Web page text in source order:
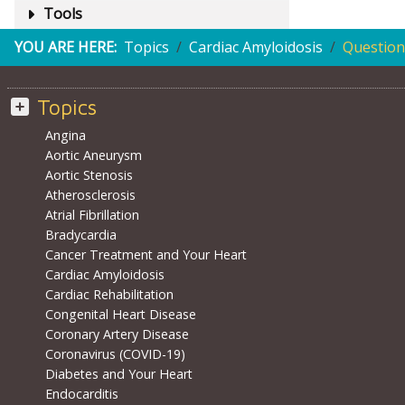
Tools
YOU ARE HERE: Topics Cardiac Amyloidosis
Topics
Angina
Aortic Aneurysm
Aortic Stenosis
Atherosclerosis
Atrial Fibrillation
Bradycardia
Cancer Treatment and Your Heart
Cardiac Amyloidosis
Cardiac Rehabilitation
Congenital Heart Disease
Coronary Artery Disease
Coronavirus (COVID-19)
Diabetes and Your Heart
Endocarditis